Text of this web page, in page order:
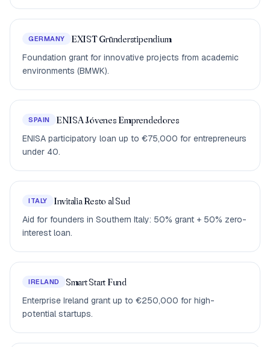
GERMANY EXIST Gründerstipendium
Foundation grant for innovative projects from academic
environments (BMWK).
SPAIN ENISA Jóvenes Emprendedores
ENISA participatory loan up to €75,000 for entrepreneurs
under 40.
ITALY Invitalia Resto al Sud
Aid for founders in Southern Italy: 50% grant + 50% zero-
interest loan.
IRELAND Smart Start Fund
Enterprise Ireland grant up to €250,000 for high-
potential startups.